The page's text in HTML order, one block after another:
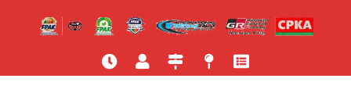
o